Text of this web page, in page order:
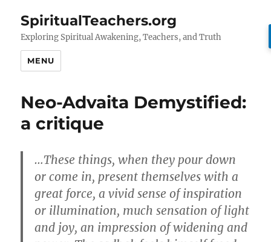
SpiritualTeachers.org
Exploring Spiritual Awakening, Teachers, and Truth
MENU
Neo-Advaita Demystified:
a critique
…These things, when they pour down
or come in, present themselves with a
great force, a vivid sense of inspiration
or illumination, much sensation of light
and joy, an impression of widening and